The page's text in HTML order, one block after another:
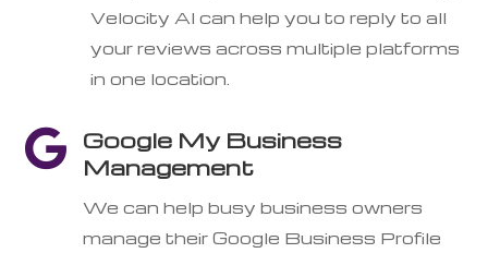
Velocity AI can help you to reply to all
your reviews across multiple platforms
in one location.

Google My Business
Management
We can help busy business owners
manage their Google Business Profile